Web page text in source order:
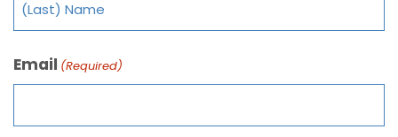
Email (Required)